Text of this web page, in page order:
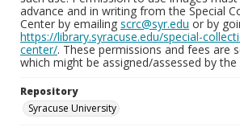
advance and in writing from the Special
Center by emailing scrc@syr.edu or by
https://library.syracuse.edu/special-
center/. These permissions and fees are
which might be assigned/assessed by
Repository
Syracuse University